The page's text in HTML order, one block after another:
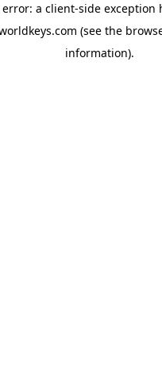
a client-side exception
(see the
information).